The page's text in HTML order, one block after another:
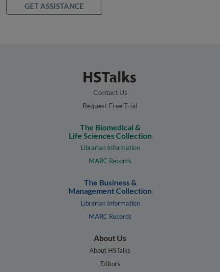
GET ASSISTANCE
Contact Us
Request Free Trial
The Biomedical &
Life Sciences Collection
Librarian Information
MARC Records
The Business &
Management Collection
Librarian Information
MARC Records
About Us
About HSTalks
Editors